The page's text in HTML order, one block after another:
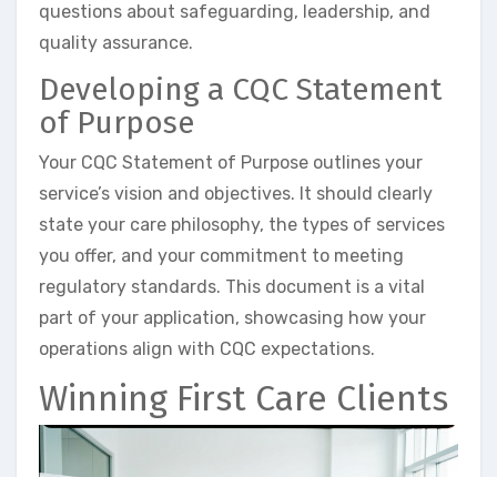
questions about safeguarding, leadership, and
quality assurance.
Developing a CQC Statement
of Purpose
Your CQC Statement of Purpose outlines your
service’s vision and objectives. It should clearly
state your care philosophy, the types of services
you offer, and your commitment to meeting
regulatory standards. This document is a vital
part of your application, showcasing how your
operations align with CQC expectations.
Winning First Care Clients